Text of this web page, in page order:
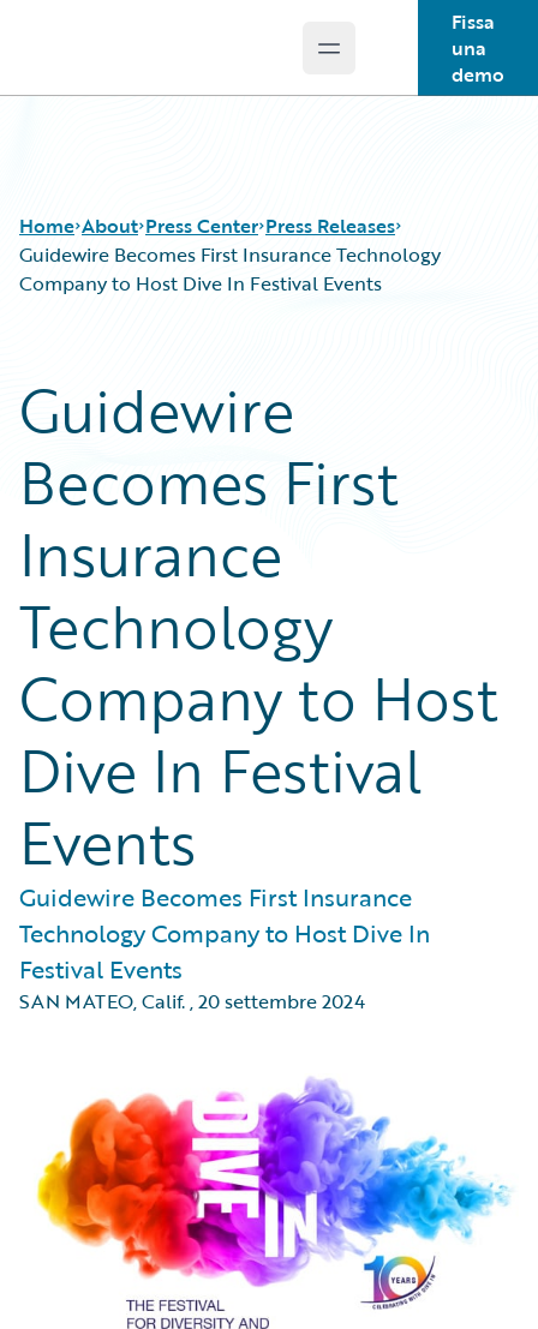
Open main menu
Fissa
una
demo
Home About Press Center Press Releases
Guidewire Becomes First Insurance Technology
Company to Host Dive In Festival Events
Guidewire
Becomes First
Insurance
Technology
Company to Host
Dive In Festival
Events
Guidewire Becomes First Insurance
Technology Company to Host Dive In
Festival Events
SAN MATEO, Calif.,20 settembre 2024